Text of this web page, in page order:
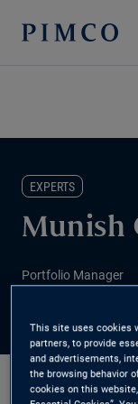
EXPERTS
Munish
Portfolio Manager
This site uses cookies
partners, to provide
and advertisements,
the browsing behavior
cookies on this